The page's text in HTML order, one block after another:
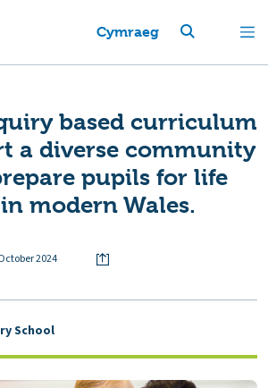
Cymraeg
based curriculum
a diverse community
pupils for life
modern Wales.
2024
School